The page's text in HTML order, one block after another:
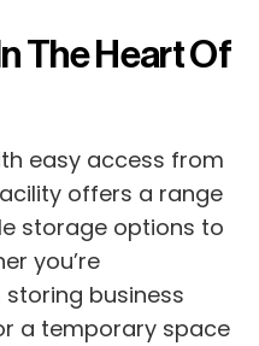
The Heart Of
easy access from
offers a range
storage options to
you’re
business
a temporary space